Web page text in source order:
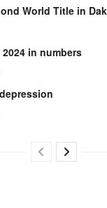
World Title in
in numbers